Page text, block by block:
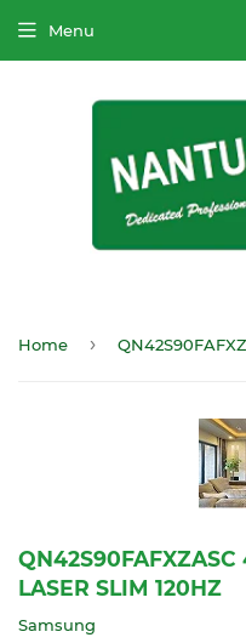
Menu
Home ›
LASER SLIM 120HZ
Samsung